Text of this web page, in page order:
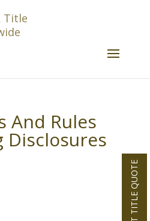
And Rules
Disclosures